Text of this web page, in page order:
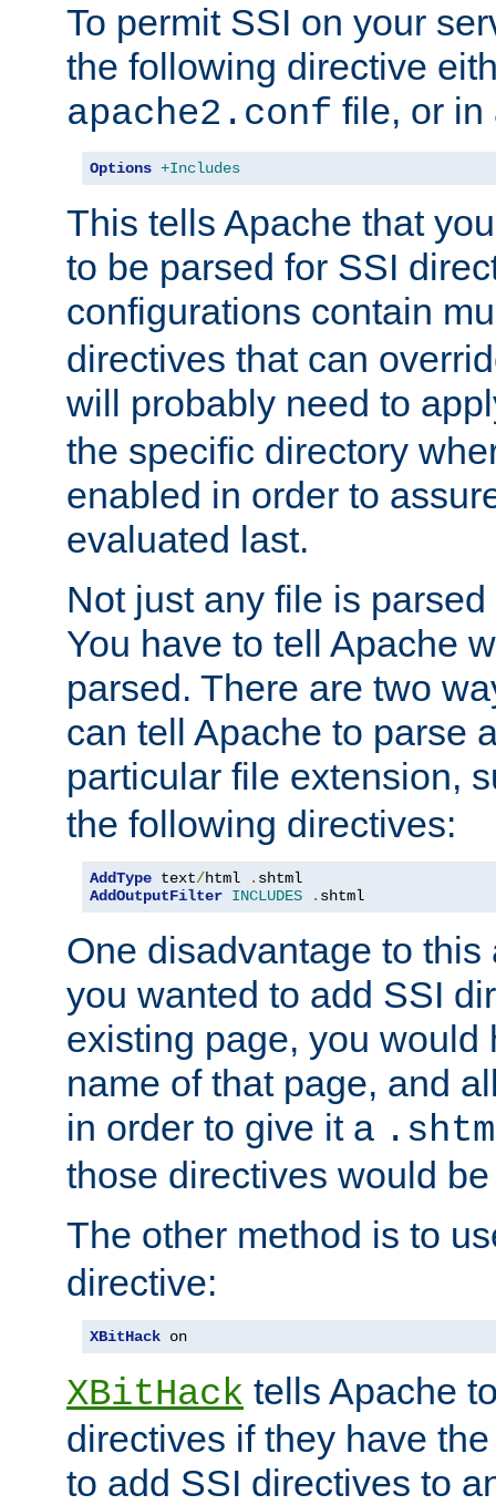
To permit SSI on your
the following directive
apache2.conf file, or
Options +Includes
This tells Apache that
to be parsed for SSI
configurations contain
directives that can
will probably need to
the specific directory
enabled in order to
evaluated last.
Not just any file is
You have to tell Apache
parsed. There are two
can tell Apache to parse
particular file extension,
the following directives:
AddType text/html .
AddOutputFilter INCLUDES . shtml
One disadvantage to
you wanted to add SSI
existing page, you would
name of that page, and
in order to give it a
those directives would
The other method is to
directive:
XBitHack on
XBitHack tells Apache
directives if they have
to add SSI directives to